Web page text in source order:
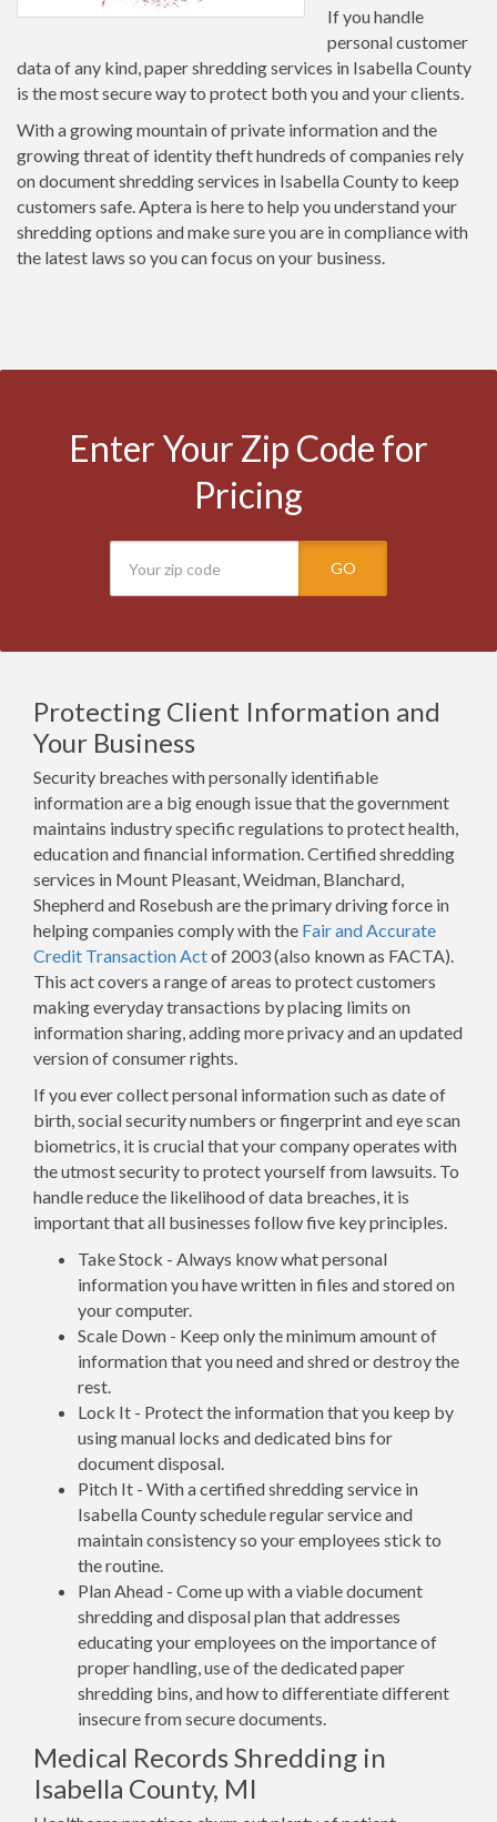
If you handle
personal customer
data of any kind, paper shredding services in Isabella County
is the most secure way to protect both you and your clients.
With a growing mountain of private information and the
growing threat of identity theft hundreds of companies rely
on document shredding services in Isabella County to keep
customers safe. Aptera is here to help you understand your
shredding options and make sure you are in compliance with
the latest laws so you can focus on your business.
Enter Your Zip Code for
Pricing
GO
Protecting Client Information and
Your Business
Security breaches with personally identifiable
information are a big enough issue that the government
maintains industry specific regulations to protect health,
education and financial information. Certified shredding
services in Mount Pleasant, Weidman, Blanchard,
Shepherd and Rosebush are the primary driving force in
helping companies comply with the Fair and Accurate
Credit Transaction Actof 2003 (also known as FACTA).
This act covers a range of areas to protect customers
making everyday transactions by placing limits on
information sharing, adding more privacy and an updated
version of consumer rights.
If you ever collect personal information such as date of
birth, social security numbers or fingerprint and eye scan
biometrics, it is crucial that your company operates with
the utmost security to protect yourself from lawsuits. To
handle reduce the likelihood of data breaches, it is
important that all businesses follow five key principles.
Take Stock - Always know what personal
information you have written in files and stored on
your computer.
Scale Down - Keep only the minimum amount of
information that you need and shred or destroy the
rest.
Lock It - Protect the information that you keep by
using manual locks and dedicated bins for
document disposal.
Pitch It - With a certified shredding service in
Isabella County schedule regular service and
maintain consistency so your employees stick to
the routine.
Plan Ahead - Come up with a viable document
shredding and disposal plan that addresses
educating your employees on the importance of
proper handling, use of the dedicated paper
shredding bins, and how to differentiate different
insecure from secure documents.
Medical Records Shredding in
Isabella County, MI